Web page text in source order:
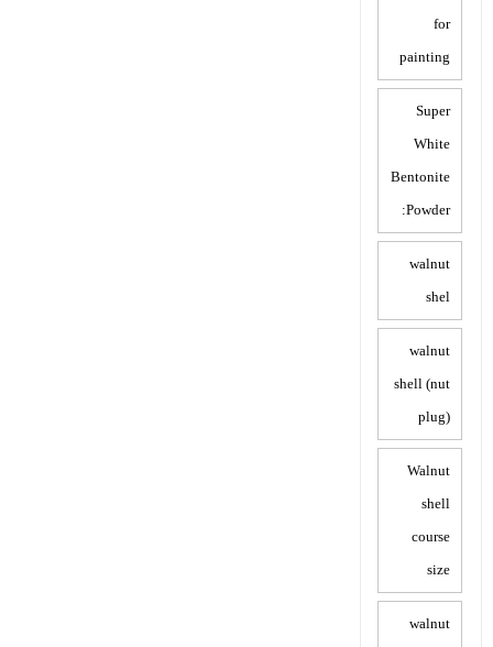
for
painting
Super
White
Bentonite
Powder:
walnut
shel
walnut
shell (nut
plug)
Walnut
shell
course
size
walnut